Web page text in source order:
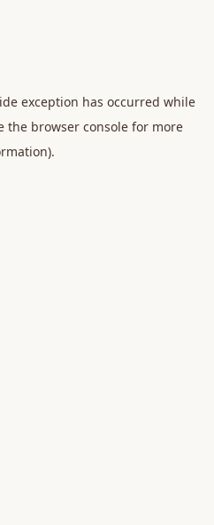
exception has occurred while
the browser console for more